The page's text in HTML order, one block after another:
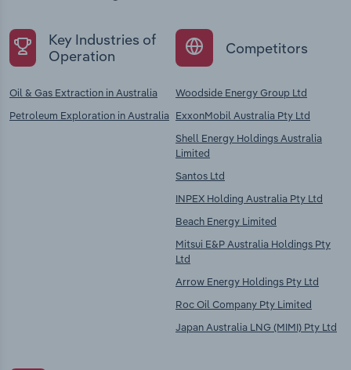
Key Industries of
Operation
Oil & Gas Extraction in Australia
Petroleum Exploration in Australia
Competitors
Woodside Energy Group Ltd
ExxonMobil Australia Pty Ltd
Shell Energy Holdings Australia
Limited
Santos Ltd
INPEX Holding Australia Pty Ltd
Beach Energy Limited
Mitsui E&P Australia Holdings Pty
Ltd
Arrow Energy Holdings Pty Ltd
Roc Oil Company Pty Limited
Japan Australia LNG (MIMI) Pty Ltd